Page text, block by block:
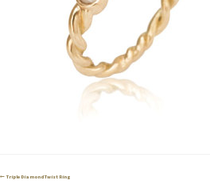
Post
Previous
Triple Diamond Twist Ring